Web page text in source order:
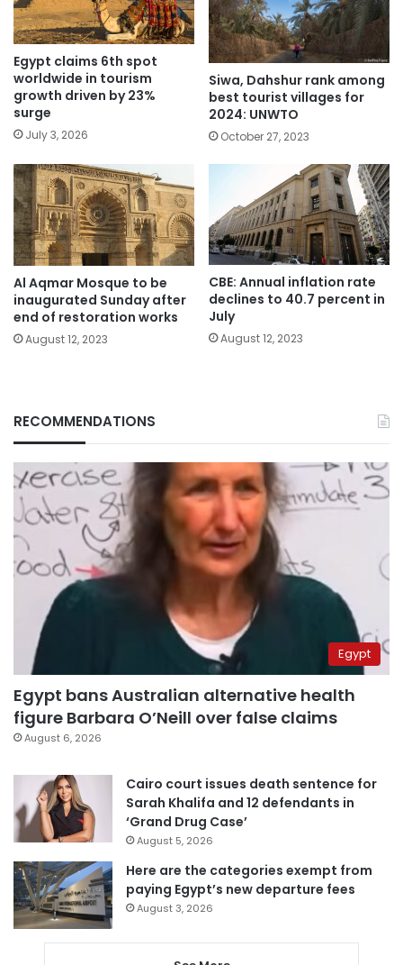
Egypt claims 6th spot
worldwide in tourism
growth driven by 23%
surge
July 3, 2026
Siwa, Dahshur rank among
best tourist villages for
2024: UNWTO
October 27, 2023
Al Aqmar Mosque to be
inaugurated Sunday after
end of restoration works
August 12, 2023
CBE: Annual inflation rate
declines to 40.7 percent in
July
August 12, 2023
RECOMMENDATIONS
Egypt
Egypt bans Australian alternative health
figure Barbara O’Neill over false claims
August 6, 2026
Cairo court issues death sentence for
Sarah Khalifa and 12 defendants in
‘Grand Drug Case’
August 5, 2026
Here are the categories exempt from
paying Egypt’s new departure fees
August 3, 2026